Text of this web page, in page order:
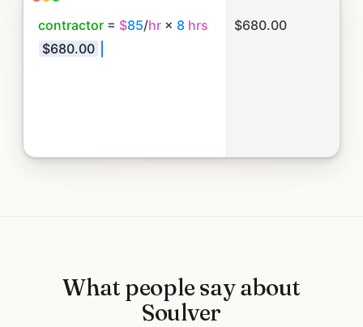
contractor = $85/hr × 8 hrs
$680.00
$680.00
What people say about
Soulver